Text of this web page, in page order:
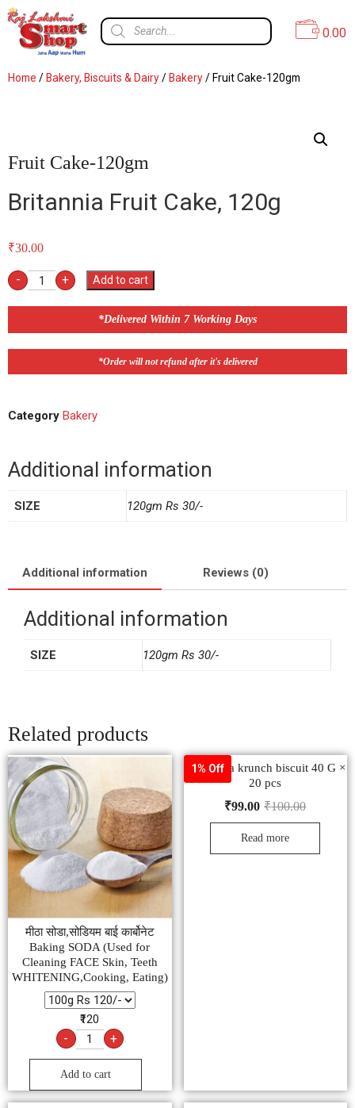
0.00
Home / Bakery, Biscuits & Dairy/ Bakery/ Fruit Cake-120gm
Fruit Cake-120gm
Britannia Fruit Cake, 120g
₹30.00
- + Add to cart
*Delivered Within 7 Working Days
*Order will not refund after it's delivered
Category Bakery
Additional information
SIZE 120gm Rs 30/-
Additional information Reviews (0)
Additional information
SIZE 120gm Rs 30/-
Related products
मीठा सोडा,सोडियम बाई कार्बोनेट
Baking SODA (Used for
Cleaning FACE Skin, Teeth
WHITENING,Cooking, Eating)
₹120
- +
Add to cart
1% Off
Raja jeera krunch biscuit 40 G ×
20 pcs
₹100.00
₹99.00
Read more